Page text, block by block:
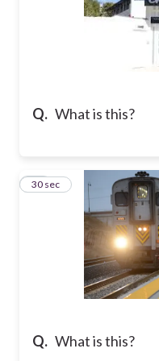
Q. What is this?
Q. What is this?
34
30 sec